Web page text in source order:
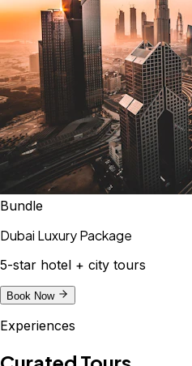
Bundle
Dubai Luxury Package
5-star hotel + city tours
Book Now
Experiences